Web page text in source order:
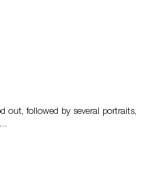
out, followed by several portraits,